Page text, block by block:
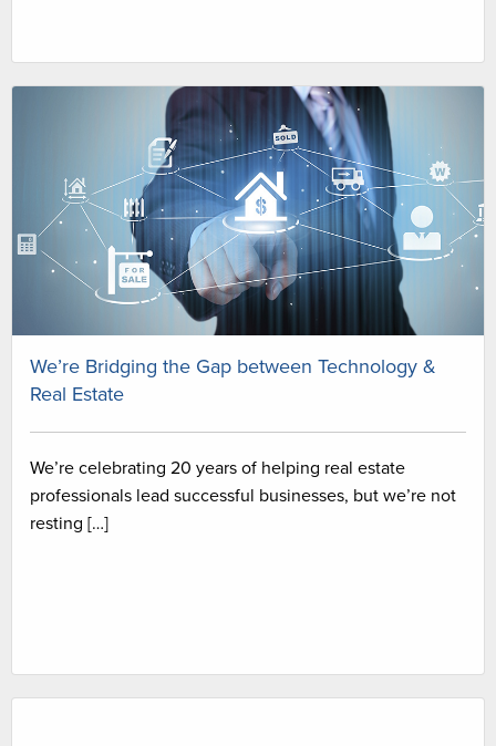
We’re Bridging the Gap between Technology &
Real Estate
We’re celebrating 20 years of helping real estate
professionals lead successful businesses, but we’re not
resting […]